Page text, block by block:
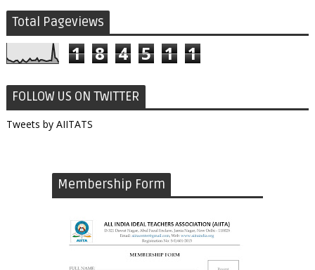
Total Pageviews
1 8 4 5 1 1
FOLLOW US ON TWITTER
Tweets by AIITATS
Membership Form